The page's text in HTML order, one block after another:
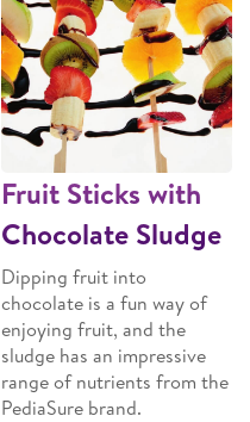
Fruit Sticks with
Chocolate Sludge
Dipping fruit into
chocolate is a fun way of
enjoying fruit, and the
sludge has an impressive
range of nutrients from the
PediaSure brand.